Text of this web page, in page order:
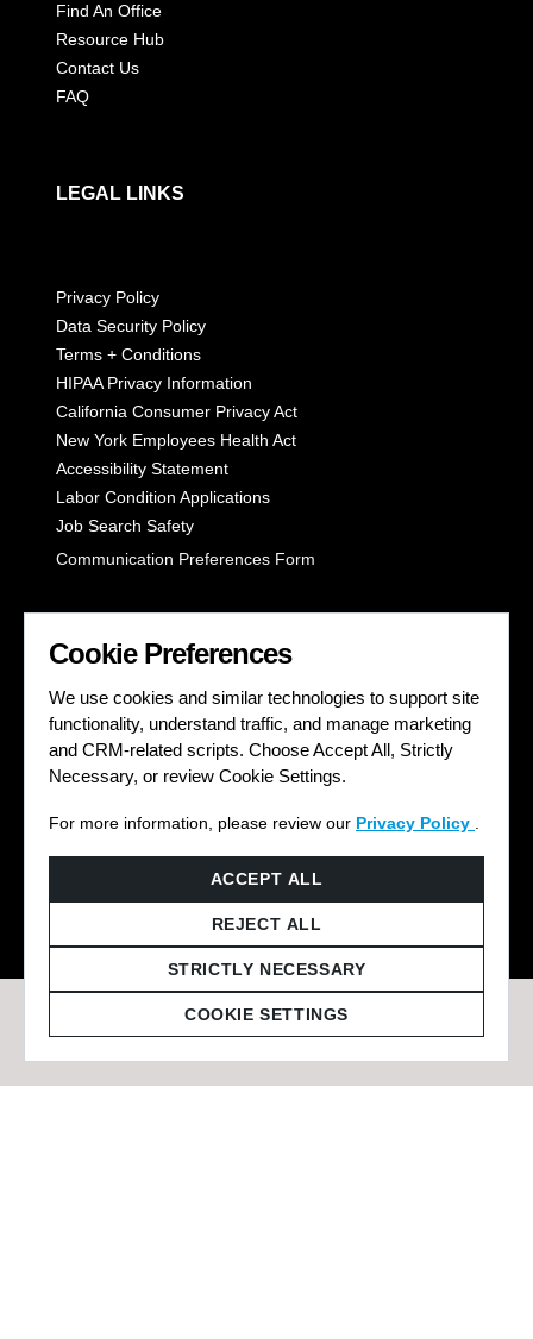
Find An Office
Resource Hub
Contact Us
FAQ
LEGAL LINKS
Privacy Policy
Data Security Policy
Terms + Conditions
HIPAA Privacy Information
California Consumer Privacy Act
New York Employees Health Act
Accessibility Statement
Labor Condition Applications
Job Search Safety
Communication Preferences Form
LET'S GET SOCIAL
Cookie Preferences
We use cookies and similar technologies to support site
functionality, understand traffic, and manage marketing
and CRM-related scripts. Choose Accept All, Strictly
Necessary, or review Cookie Settings.
For more information, please review our Privacy Policy